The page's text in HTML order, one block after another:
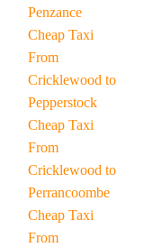
Penzance
Cheap Taxi
From
Cricklewood to
Pepperstock
Cheap Taxi
From
Cricklewood to
Perrancoombe
Cheap Taxi
From